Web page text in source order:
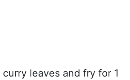
leaves and fry for 1